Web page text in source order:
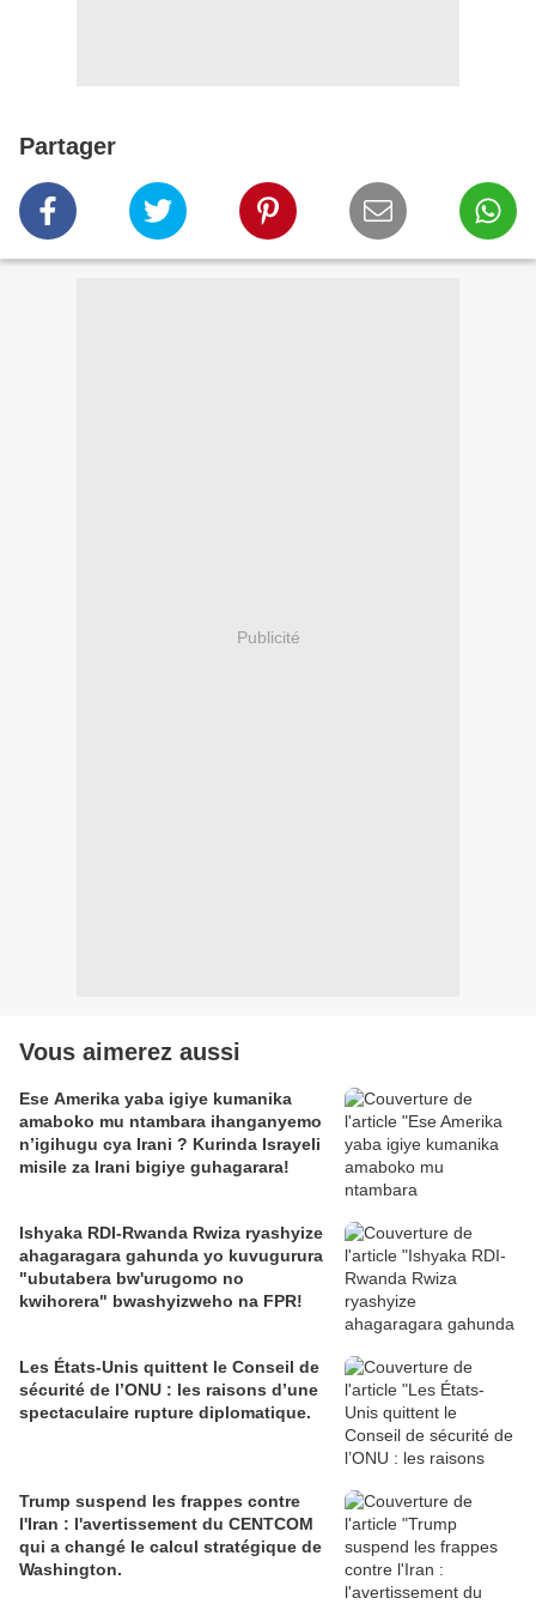
Partager
Publicité
Vous aimerez aussi
Ese Amerika yaba igiye kumanika
amaboko mu ntambara ihanganyemo
n’igihugu cya Irani ? Kurinda Israyeli
misile za Irani bigiye guhagarara!
Ishyaka RDI-Rwanda Rwiza ryashyize
ahagaragara gahunda yo kuvugurura
"ubutabera bw'urugomo no
kwihorera" bwashyizweho na FPR!
Les États-Unis quittent le Conseil de
sécurité de l’ONU : les raisons d’une
spectaculaire rupture diplomatique.
Trump suspend les frappes contre
l'Iran : l'avertissement du CENTCOM
qui a changé le calcul stratégique de
Washington.